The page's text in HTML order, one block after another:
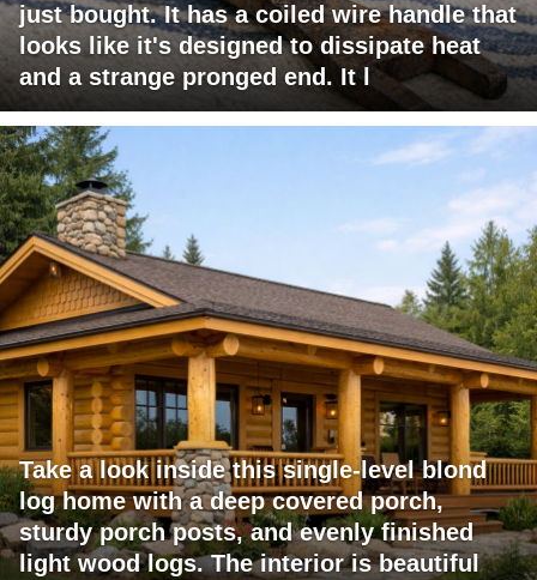
just bought. It has a coiled wire handle that
looks like it's designed to dissipate heat
and a strange pronged end. It l
Take a look inside this single-level blond
log home with a deep covered porch,
sturdy porch posts, and evenly finished
light wood logs. The interior is beautiful